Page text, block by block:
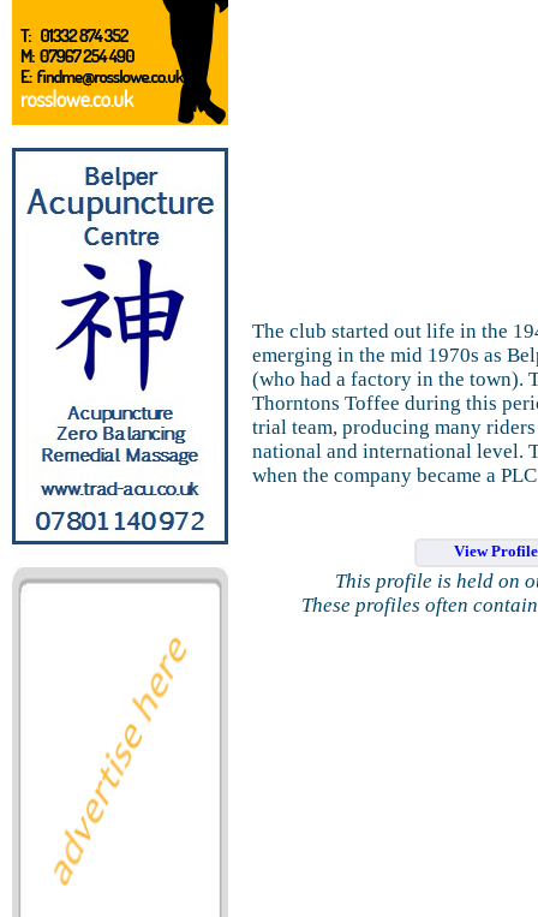
The club started out life in the
emerging in the mid 1970s as
(who had a factory in the town).
Thorntons Toffee during this
trial team, producing many
national and international level.
when the company became a
View
This profile is held on
These profiles often